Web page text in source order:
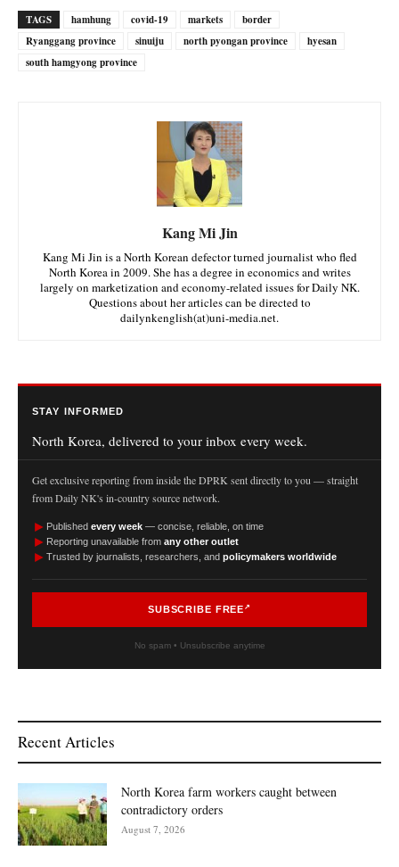
TAGS hamhung covid-19 markets
border
Ryanggang province
sinuiju north pyongan province
hyesan
south hamgyong province
Kang Mi Jin
Kang Mi Jin is a North Korean defector turned journalist who fled
North Korea in 2009. She has a degree in economics and writes
largely on marketization and economy-related issues for Daily NK.
Questions about her articles can be directed to
dailynkenglish(at)uni-media.net.
STAY INFORMED
North Korea, delivered to your inbox every week.
Get exclusive reporting from inside the DPRK sent directly to you — straight
from Daily NK's in-country source network.
► Published every week — concise, reliable, on time
► Reporting unavailable from any other outlet
► Trusted by journalists, researchers, and policymakers worldwide
SUBSCRIBE FREE
No spam • Unsubscribe anytime
Recent Articles
North Korea farm workers caught between
contradictory orders
August 7, 2026